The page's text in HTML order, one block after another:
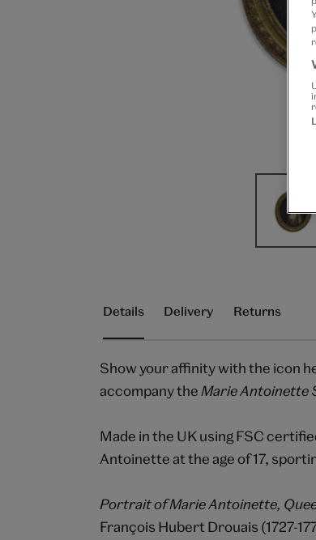
Details Delivery Returns
Show your affinity with the icon
accompany the Marie Antoinette
Made in the UK using FSC
Antoinette at the age of 17,
Portrait of Marie Antoinette,
François Hubert Drouais (1727-